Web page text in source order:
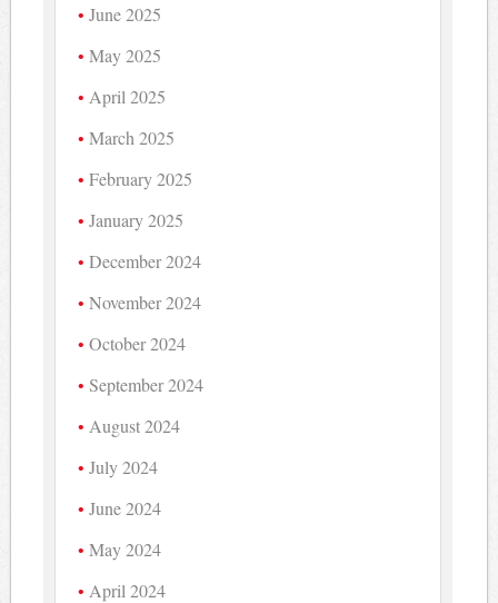
June 2025
May 2025
April 2025
March 2025
February 2025
January 2025
December 2024
November 2024
October 2024
September 2024
August 2024
July 2024
June 2024
May 2024
April 2024